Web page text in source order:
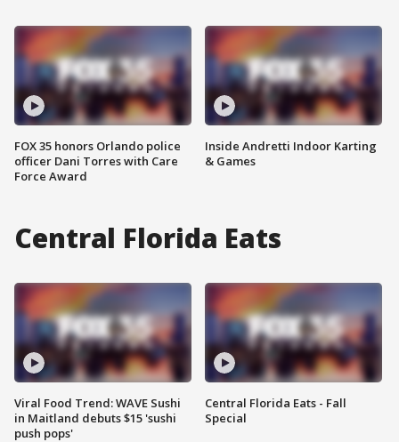
FOX 35 honors Orlando police
officer Dani Torres with Care
Force Award
Inside Andretti Indoor Karting
& Games
Central Florida Eats
Viral Food Trend: WAVE Sushi
in Maitland debuts $15 'sushi
push pops'
Central Florida Eats - Fall
Special